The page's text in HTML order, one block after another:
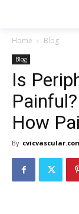
Home Blog
Blog
Is
How
By